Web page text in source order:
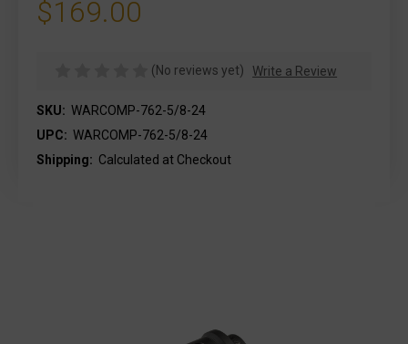
$169.00
(No reviews yet) Write a Review
SKU: WARCOMP-762-5/8-24
UPC: WARCOMP-762-5/8-24
Shipping: Calculated at Checkout